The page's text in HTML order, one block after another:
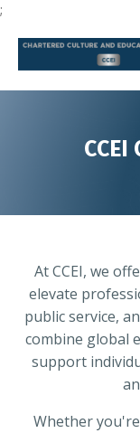
;
At CCEI, we
elevate
public service,
combine global
support
Whether